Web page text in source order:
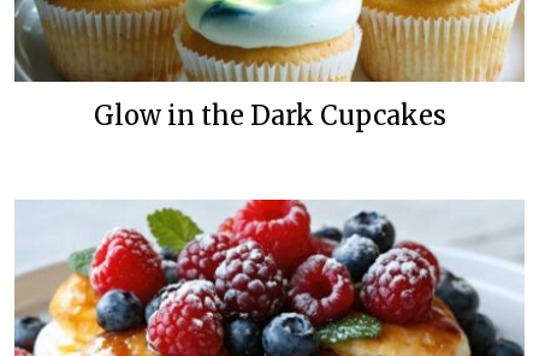
Glow in the Dark Cupcakes